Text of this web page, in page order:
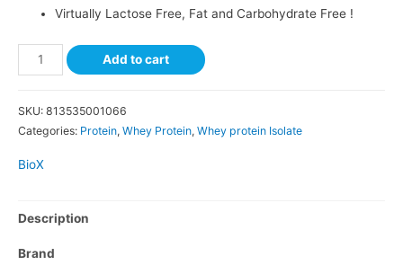
Virtually Lactose Free, Fat and Carbohydrate Free !
Add to cart
SKU: 813535001066
Categories: Protein, Whey Protein, Whey protein Isolate
BioX
Description
Brand